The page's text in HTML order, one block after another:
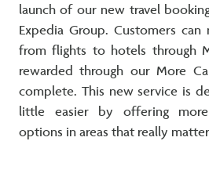
launch of our new travel
Expedia Group. Customers
from flights to hotels through
rewarded through our More
complete. This new service is
little easier by offering
options in areas that really